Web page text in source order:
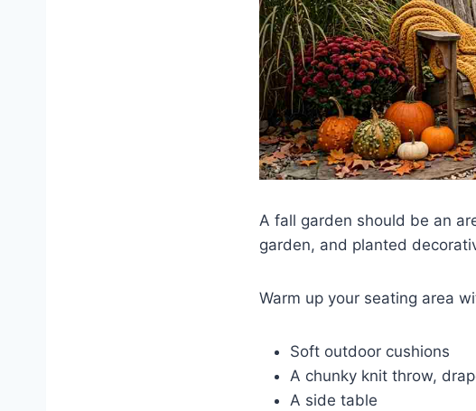
A fall garden should be an
garden, and planted
Warm up your seating area
Soft outdoor cushions
A chunky knit throw,
A side table